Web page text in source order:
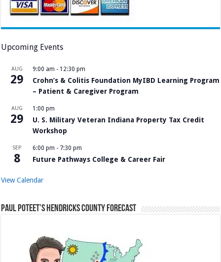
Upcoming Events
AUG
29
9:00 am - 12:30 pm
Crohn’s & Colitis Foundation MyIBD Learning Program
– Patient & Caregiver Program
AUG
29
1:00 pm
U. S. Military Veteran Indiana Property Tax Credit
Workshop
SEP
8
6:00 pm - 7:30 pm
Future Pathways College & Career Fair
View Calendar
Paul Poteet’s Hendricks County Forecast